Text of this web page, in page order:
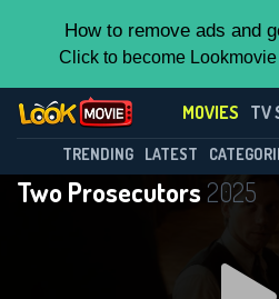
How to remove ads and
Click to become Lookmovie
MOVIES TV
TRENDING LATEST
Two Prosecutors 2025